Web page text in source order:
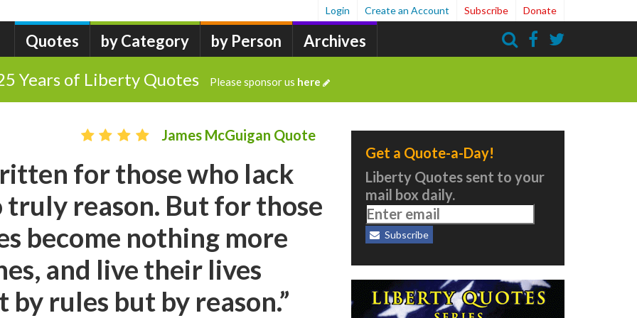
Quotes by Category by Person Archives
Login Create an Account Subscribe Donate
Years of Liberty Quotes Please sponsor us here
James McGuigan Quote
for those who lack
reason. But for those
become nothing more
and live their lives
by rules but by reason.”
Get a Quote-a-Day!
Liberty Quotes sent to your
mail box daily.
Subscribe